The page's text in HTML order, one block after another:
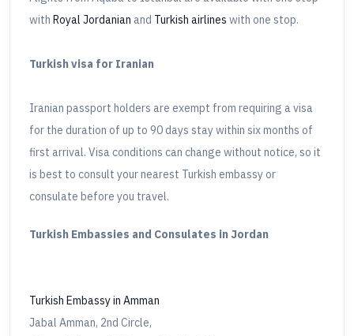
with Royal Jordanian and Turkish airlines with one stop.
Turkish visa for Iranian
Iranian passport holders are exempt from requiring a visa
for the duration of up to 90 days stay within six months of
first arrival. Visa conditions can change without notice, so it
is best to consult your nearest Turkish embassy or
consulate before you travel.
Turkish Embassies and Consulates in Jordan
Turkish Embassy in Amman
Jabal Amman, 2nd Circle,